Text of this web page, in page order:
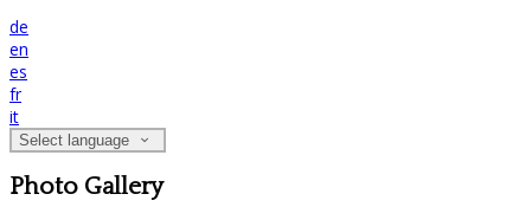
de
en
es
fr
it
Select language
Photo Gallery